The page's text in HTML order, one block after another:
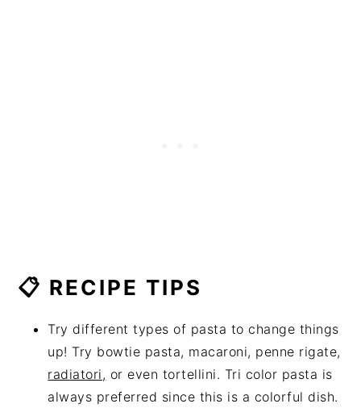
📋 RECIPE TIPS
Try different types of pasta to change things
up! Try bowtie pasta, macaroni, penne rigate,
radiatori, or even tortellini. Tri color pasta is
always preferred since this is a colorful dish.